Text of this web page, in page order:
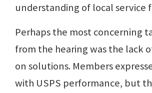
understanding of local service
Perhaps the most concerning
from the hearing was the lack
on solutions. Members
with USPS performance, but